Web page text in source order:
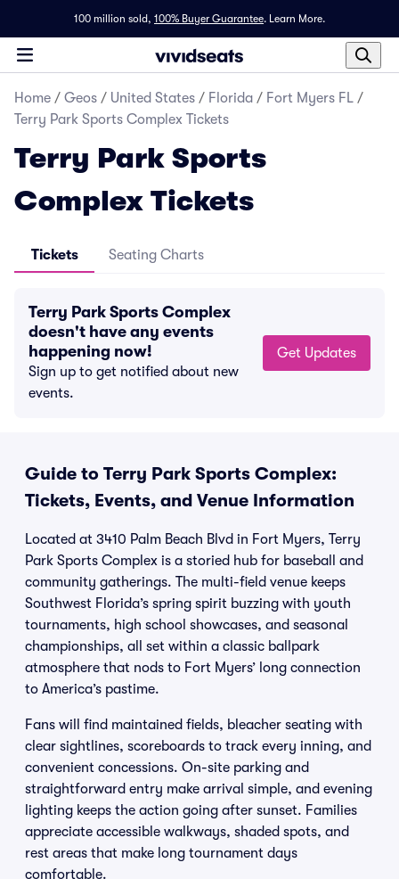
100 million sold, 100% Buyer Guarantee. Learn More.
Home / Geos / United States / Florida / Fort Myers FL /
Terry Park Sports Complex Tickets
Terry Park Sports
Complex Tickets
Tickets Seating Charts
Terry Park Sports Complex
doesn't have any events
happening now!
Sign up to get notified about new
events.
Get Updates
Guide to Terry Park Sports Complex:
Tickets, Events, and Venue Information
Located at 3410 Palm Beach Blvd in Fort Myers, Terry
Park Sports Complex is a storied hub for baseball and
community gatherings. The multi-field venue keeps
Southwest Florida’s spring spirit buzzing with youth
tournaments, high school showcases, and seasonal
championships, all set within a classic ballpark
atmosphere that nods to Fort Myers’ long connection
to America’s pastime.
Fans will find maintained fields, bleacher seating with
clear sightlines, scoreboards to track every inning, and
convenient concessions. On-site parking and
straightforward entry make arrival simple, and evening
lighting keeps the action going after sunset. Families
appreciate accessible walkways, shaded spots, and
rest areas that make long tournament days
comfortable.